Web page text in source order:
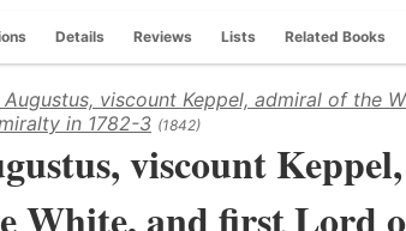
Details Reviews Lists Related Books
viscount Keppel, admiral of the
in 1782-3 (1842)
viscount Keppel,
White, and first Lord